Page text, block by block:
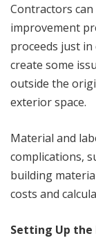
Contractors
improvement
proceeds just in
create some
outside the
exterior space.
Material and
complications,
building
costs and
Setting Up the